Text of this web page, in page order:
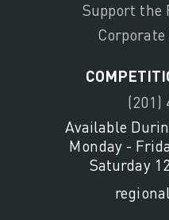
Support the
(201)
Available
Monday -
Saturday